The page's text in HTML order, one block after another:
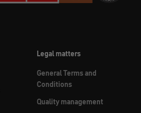
Legal matters
General Terms and
Conditions
Quality management